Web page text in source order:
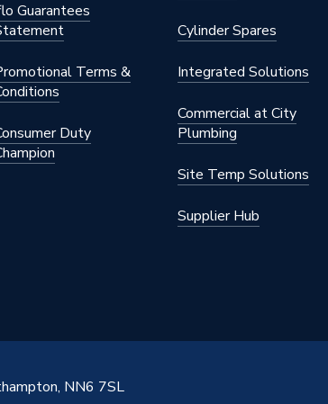
Guarantees
Terms &
Duty
Cylinder Spares
Integrated Solutions
Commercial at City
Plumbing
Site Temp Solutions
Supplier Hub
NN6 7SL